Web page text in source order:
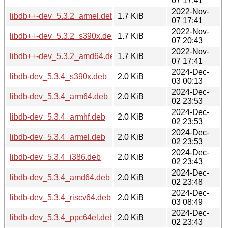
libdb++-dev_5.3.2_armel.deb
1.7 KiB
2022-Nov-
07 17:41
libdb++-dev_5.3.2_s390x.deb
1.7 KiB
2022-Nov-
07 20:43
libdb++-dev_5.3.2_amd64.deb1.7 KiB
2022-Nov-
07 17:41
libdb-dev_5.3.4_s390x.deb
2.0 KiB
2024-Dec-
03 00:13
libdb-dev_5.3.4_arm64.deb
2.0 KiB
2024-Dec-
02 23:53
libdb-dev_5.3.4_armhf.deb
2.0 KiB
2024-Dec-
02 23:53
libdb-dev_5.3.4_armel.deb
2.0 KiB
2024-Dec-
02 23:53
libdb-dev_5.3.4_i386.deb
2.0 KiB
2024-Dec-
02 23:43
libdb-dev_5.3.4_amd64.deb
2.0 KiB
2024-Dec-
02 23:48
libdb-dev_5.3.4_riscv64.deb
2.0 KiB
2024-Dec-
03 08:49
libdb-dev_5.3.4_ppc64el.deb
2.0 KiB
2024-Dec-
02 23:43